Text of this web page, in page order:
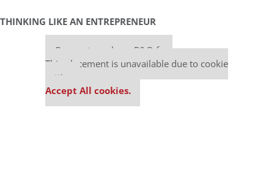
THINKING LIKE AN ENTREPRENEUR
Our partners keep P&Q free
This placement is unavailable due to cookie
settings.
Accept All cookies.